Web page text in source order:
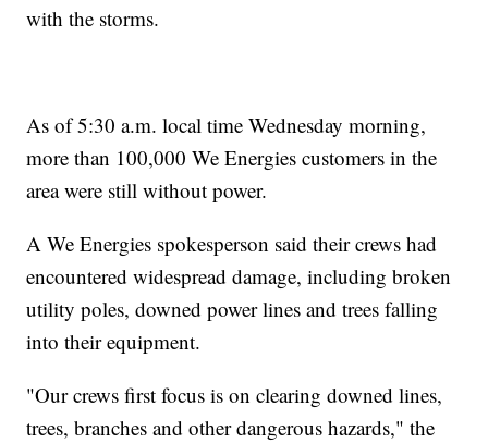
with the storms.
As of 5:30 a.m. local time Wednesday morning,
more than 100,000 We Energies customers in the
area were still without power.
A We Energies spokesperson said their crews had
encountered widespread damage, including broken
utility poles, downed power lines and trees falling
into their equipment.
"Our crews first focus is on clearing downed lines,
trees, branches and other dangerous hazards," the